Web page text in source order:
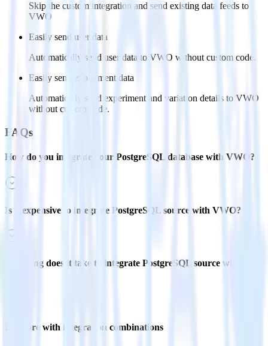
Skip the custom integration and send existing data feeds to
VWO
Easily send user data
Automatically send user data to VWO without custom code.
Easily send experiment data
Automatically send experiment and variation details to VWO
without custom code.
FAQs
How do you integrate your PostgreSQL database with VWO?
Is it expensive to integrate PostgreSQL source with VWO?
How long does it take to integrate PostgreSQL source with
Do more with integration combinations